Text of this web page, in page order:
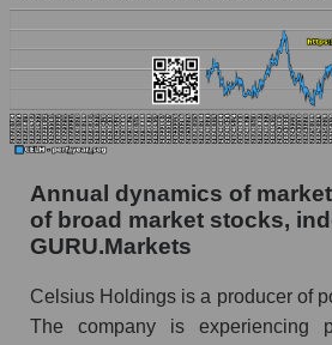
Future (predicted) profit of
whole
P/S of the company, segment
whole
P/S market segment -
P/S of the market as a whole
Future P/S of the company,
as a whole
Annual dynamics of
of broad market stocks,
GURU.Markets
Celsius Holdings is a producer of
The company is experiencing